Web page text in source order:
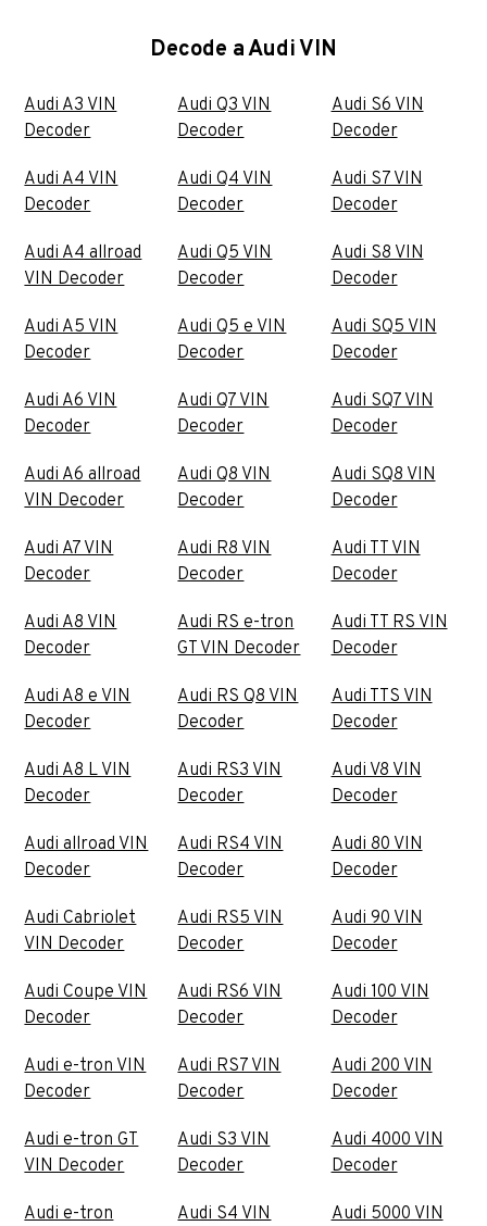
Decode a Audi VIN
Audi A3 VIN
Decoder
Audi A4 VIN
Decoder
Audi A4 allroad
VIN Decoder
Audi A5 VIN
Decoder
Audi A6 VIN
Decoder
Audi A6 allroad
VIN Decoder
Audi A7 VIN
Decoder
Audi A8 VIN
Decoder
Audi A8 e VIN
Decoder
Audi A8 L VIN
Decoder
Audi allroad VIN
Decoder
Audi Cabriolet
VIN Decoder
Audi Coupe VIN
Decoder
Audi e-tron VIN
Decoder
Audi e-tron GT
VIN Decoder
Audi e-tron
Audi Q3 VIN
Decoder
Audi Q4 VIN
Decoder
Audi Q5 VIN
Decoder
Audi Q5 e VIN
Decoder
Audi Q7 VIN
Decoder
Audi Q8 VIN
Decoder
Audi R8 VIN
Decoder
Audi RS e-tron
GT VIN Decoder
Audi RS Q8 VIN
Decoder
Audi RS3 VIN
Decoder
Audi RS4 VIN
Decoder
Audi RS5 VIN
Decoder
Audi RS6 VIN
Decoder
Audi RS7 VIN
Decoder
Audi S3 VIN
Decoder
Audi S4 VIN
Audi S6 VIN
Decoder
Audi S7 VIN
Decoder
Audi S8 VIN
Decoder
Audi SQ5 VIN
Decoder
Audi SQ7 VIN
Decoder
Audi SQ8 VIN
Decoder
Audi TT VIN
Decoder
Audi TT RS VIN
Decoder
Audi TTS VIN
Decoder
Audi V8 VIN
Decoder
Audi 80 VIN
Decoder
Audi 90 VIN
Decoder
Audi 100 VIN
Decoder
Audi 200 VIN
Decoder
Audi 4000 VIN
Decoder
Audi 5000 VIN